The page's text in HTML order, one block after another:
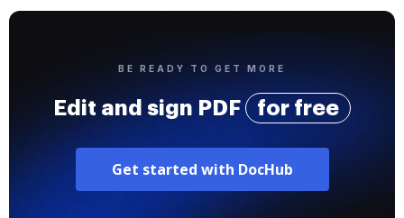
BE READY TO GET MORE
Edit and sign PDF for free
Get started with DocHub